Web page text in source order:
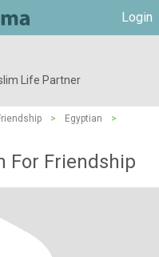
Login
Life Partner
> Egyptian
>
For Friendship